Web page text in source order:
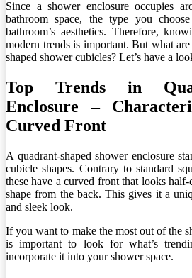
Since a shower enclosure occupies
bathroom space, the type you
bathroom’s aesthetics. Therefore,
modern trends is important. But what
shaped shower cubicles? Let’s have a
Top Trends in
Enclosure –
Curved Front
A quadrant-shaped shower enclosure
cubicle shapes. Contrary to standard
these have a curved front that looks
shape from the back. This gives it a
and sleek look.
If you want to make the most out of the
is important to look for what’s
incorporate it into your shower space.